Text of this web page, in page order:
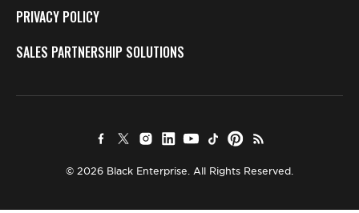
PRIVACY POLICY
SALES PARTNERSHIP SOLUTIONS
© 2026 Black Enterprise. All Rights Reserved.